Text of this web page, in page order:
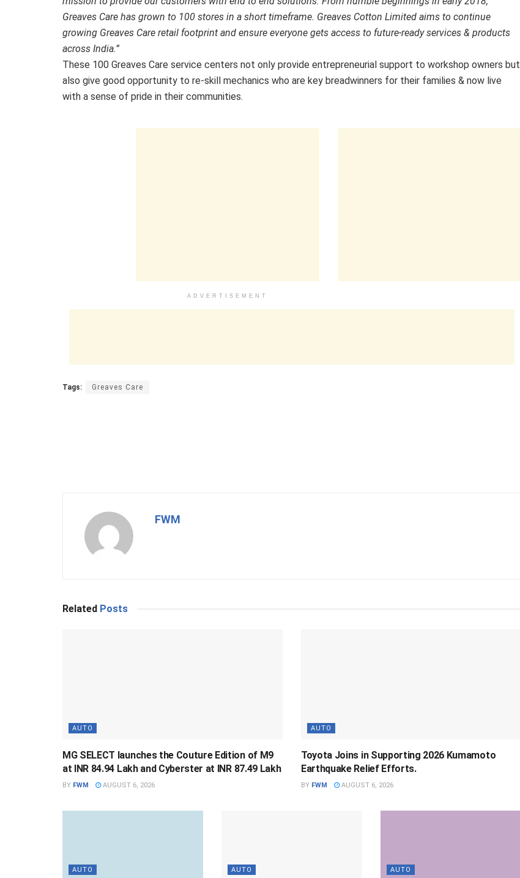
Greaves Care has grown to 100 stores in a short timeframe. Greaves Cotton Limited aims to continue
growing Greaves Care retail footprint and ensure everyone gets access to future-ready services & products
across India.”
These 100 Greaves Care service centers not only provide entrepreneurial support to workshop owners but
also give good opportunity to re-skill mechanics who are key breadwinners for their families & now live
with a sense of pride in their communities.
ADVERTISEMENT
Tags: Greaves Care
FWM
Related Posts
AUTO
MG SELECT launches the Couture Edition of M9
at INR 84.94 Lakh and Cyberster at INR 87.49 Lakh
BY FWM AUGUST 6, 2026
AUTO
Toyota Joins in Supporting 2026 Kumamoto
Earthquake Relief Efforts.
BY FWM AUGUST 6, 2026
AUTO AUTO AUTO